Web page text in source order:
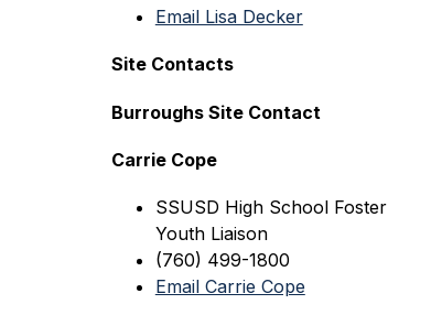
Email Lisa Decker
Site Contacts
Burroughs Site Contact
Carrie Cope
SSUSD High School Foster
Youth Liaison
(760) 499-1800
Email Carrie Cope